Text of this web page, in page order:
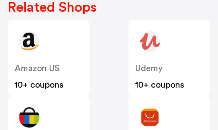
Related Shops
Amazon US
10+ coupons
Udemy
10+ coupons